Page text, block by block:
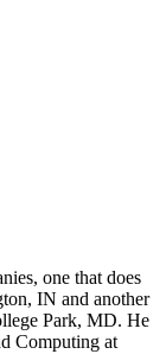
one that does
IN and another
Park, MD. He
Computing at